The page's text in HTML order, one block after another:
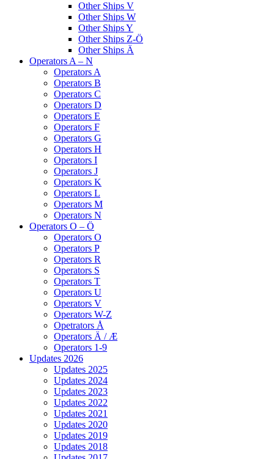
Other Ships V
Other Ships W
Other Ships Y
Other Ships Z-Ö
Other Ships Ä
Operators A – N
Operators A
Operators B
Operators C
Operators D
Operators E
Operators F
Operators G
Operators H
Operators I
Operators J
Operators K
Operators L
Operators M
Operators N
Operators O – Ö
Operators O
Operators P
Operators R
Operators S
Operators T
Operators U
Operators V
Operators W-Z
Opetrators Å
Operators Ä / Æ
Operators 1-9
Updates 2026
Updates 2025
Updates 2024
Updates 2023
Updates 2022
Updates 2021
Updates 2020
Updates 2019
Updates 2018